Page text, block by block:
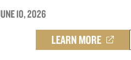
10, 2026
LEARN MORE